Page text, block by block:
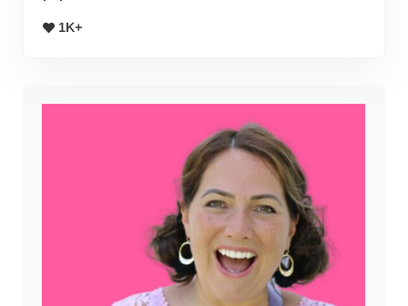
1K+
Sidebar